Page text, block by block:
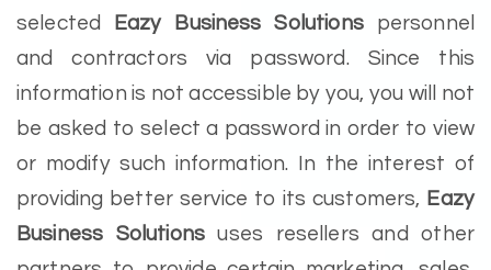
selected
Eazy Business Solutionspersonnel
and contractors via password. Since this
information is not accessible by you, you will not
be asked to select a password in order to view
or modify such information. In the interest of
providing better service to its customers, Eazy
Business Solutions uses resellers and other